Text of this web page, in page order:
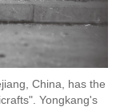
China, has the
Yongkang's